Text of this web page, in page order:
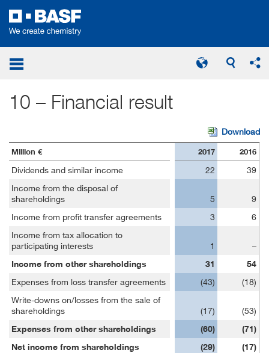
Notes on Statement of Income
Financial Result
10 – Financial result
Download
Million €
2017
2016
Dividends and similar income
22
39
Income from the disposal of
shareholdings
5
9
Income from profit transfer agreements
3
6
Income from tax allocation to
participating interests
1 –
Income from other shareholdings 31 54
Expenses from loss transfer agreements (43)
(18)
Write-downs on/losses from the sale of
shareholdings
(17) (53)
Expenses from other shareholdings (60)
(71)
Net income from shareholdings
(29) (17)